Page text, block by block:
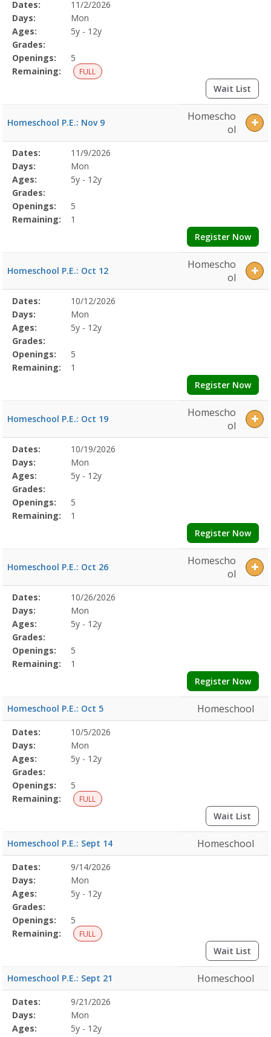
Selected
Program
Details
Date
Day
Age
Grade
Openings
Remaining
Action
Dates:
11/2/2026
Days:
Mon
Ages:
5y - 12y
Grades:
Openings:
5
Remaining:
FULL
Wait List
Homeschool P.E.: Nov 9
Homescho
ol
Selected
Program
Details
Date
Day
Age
Grade
Openings
Remaining
Action
Dates:
11/9/2026
Days:
Mon
Ages:
5y - 12y
Grades:
Openings:
5
Remaining:
1
Register Now
Homeschool P.E.: Oct 12
Homescho
ol
Selected
Program
Details
Date
Day
Age
Grade
Openings
Remaining
Action
Dates:
10/12/2026
Days:
Mon
Ages:
5y - 12y
Grades:
Openings:
5
Remaining:
1
Register Now
Homeschool P.E.: Oct 19
Homescho
ol
Selected
Program
Details
Date
Day
Age
Grade
Openings
Remaining
Action
Dates:
10/19/2026
Days:
Mon
Ages:
5y - 12y
Grades:
Openings:
5
Remaining:
1
Register Now
Homeschool P.E.: Oct 26
Homescho
ol
Selected
Program
Details
Date
Day
Age
Grade
Openings
Remaining
Action
Dates:
10/26/2026
Days:
Mon
Ages:
5y - 12y
Grades:
Openings:
5
Remaining:
1
Register Now
Homeschool P.E.: Oct 5 Homeschool
Selected
Program
Details
Date
Day
Age
Grade
Openings
Remaining
Action
Dates:
10/5/2026
Days:
Mon
Ages:
5y - 12y
Grades:
Openings:
5
Remaining:
FULL
Wait List
Homeschool P.E.: Sept 14 Homeschool
Selected
Program
Details
Date
Day
Age
Grade
Openings
Remaining
Action
Dates:
9/14/2026
Days:
Mon
Ages:
5y - 12y
Grades:
Openings:
5
Remaining:
FULL
Wait List
Homeschool P.E.: Sept 21 Homeschool
Selected
Program
Details
Date
Day
Age
Grade
Openings
Remaining
Action
Dates:
9/21/2026
Days:
Mon
Ages:
5y - 12y